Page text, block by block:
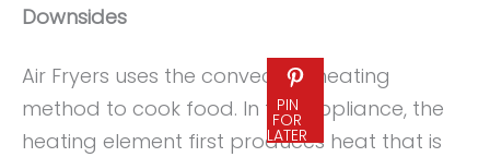
Downsides
PIN
FOR
LATER
Air Fryers uses the convection heating
method to cook food. In this appliance, the
heating element first produces heat that is